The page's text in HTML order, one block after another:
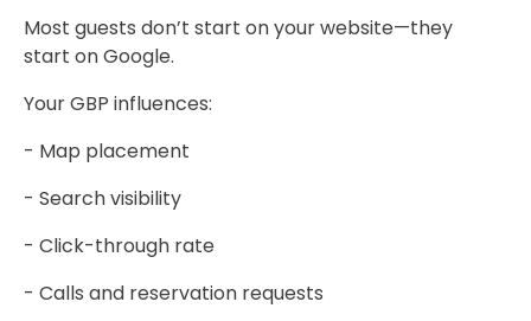
Most guests don’t start on your website—they
start on Google.
Your GBP influences:
- Map placement
- Search visibility
- Click-through rate
- Calls and reservation requests